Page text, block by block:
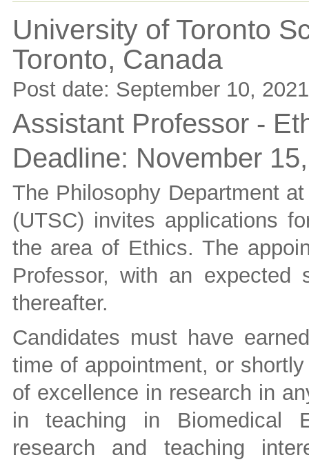
University of Toronto
Toronto, Canada
Post date: September 10, 2021
Assistant Professor -
Deadline: November
The Philosophy Department
(UTSC) invites applications
the area of Ethics. The
Professor, with an
thereafter.
Candidates must have
time of appointment, or
of excellence in research in
in teaching in Biomedical
research and teaching